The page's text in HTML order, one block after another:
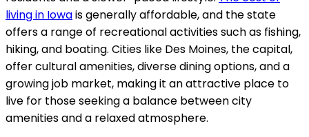
living in Iowais generally affordable, and the state
offers a range of recreational activities such as fishing,
hiking, and boating. Cities like Des Moines, the capital,
offer cultural amenities, diverse dining options, and a
growing job market, making it an attractive place to
live for those seeking a balance between city
amenities and a relaxed atmosphere.